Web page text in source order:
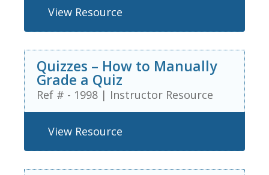
View Resource
Quizzes – How to Manually
Grade a Quiz
Ref # - 1998 | Instructor Resource
View Resource